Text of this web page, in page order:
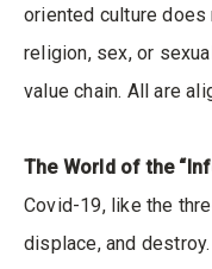
oriented culture
religion, sex, or
value chain. All are
The World of the
Covid-19, like the
displace, and